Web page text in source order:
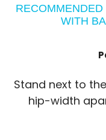
WITH
Stand next to
hip-width